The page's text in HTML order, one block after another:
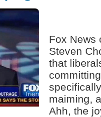
Fox News
Steven
that
maiming,
Ahh, the